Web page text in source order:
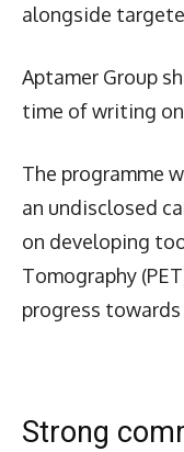
alongside
Aptamer Group
time of writing
The programme
an undisclosed
on developing
Tomography
progress
Strong